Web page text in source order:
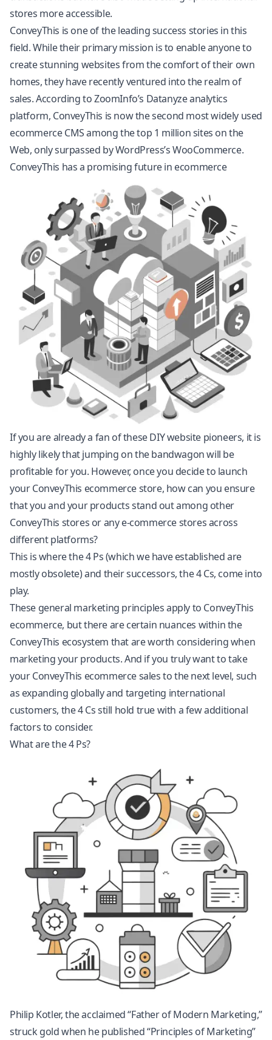
stores more accessible.
ConveyThis is one of the leading success stories in this
field. While their primary mission is to enable anyone to
create stunning websites from the comfort of their own
homes, they have recently ventured into the realm of
sales. According to ZoomInfo’s Datanyze analytics
platform, ConveyThis is now the second most widely used
ecommerce CMS among the top 1 million sites on the
Web, only surpassed by WordPress’sWooCommerce.
ConveyThis has a promising future in ecommerce
If you are already a fan of these DIY website pioneers, it is
highly likely that jumping on the bandwagon will be
profitable for you. However, once you decide to launch
your ConveyThis ecommerce store, how can you ensure
that you and your products stand out among other
ConveyThis stores or any e-commerce stores across
different platforms?
This is where the 4 Ps (which we have established are
mostly obsolete) and their successors, the 4 Cs, come into
play.
These general marketing principles apply to ConveyThis
ecommerce, but there are certain nuances within the
ConveyThis ecosystem that are worth considering when
marketing your products. And if you truly want to take
your ConveyThis ecommerce sales to the next level, such
as expanding globally and targeting international
customers, the 4 Cs still hold true with a few additional
factors to consider.
What are the 4 Ps?
Philip Kotler, the acclaimed “Father of Modern Marketing,”
struck gold when he published “Principles of Marketing”